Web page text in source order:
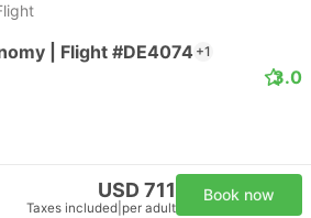
| Flight #DE4074 +1
3.0
USD 711
Taxes included per adult
Book now